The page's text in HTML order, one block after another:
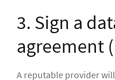
3. Sign a
agreement
A reputable provider